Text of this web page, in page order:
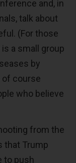
and, in
talk about
(For those
a small group
by
of course
who believe
from the
that Trump
to push